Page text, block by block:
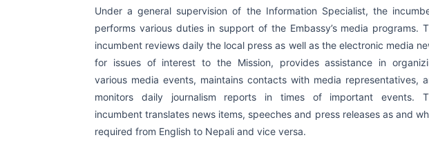
Under a general supervision of the Information Specialist, the
performs various duties in support of the Embassy’s media programs.
incumbent reviews daily the local press as well as the electronic media
for issues of interest to the Mission, provides assistance in
various media events, maintains contacts with media representatives,
monitors daily journalism reports in times of important events.
incumbent translates news items, speeches and press releases as and
required from English to Nepali and vice versa.